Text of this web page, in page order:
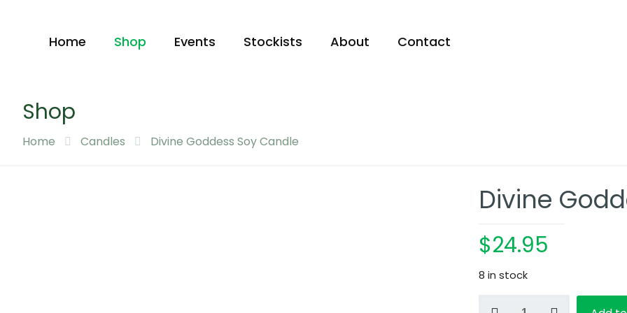
Home Shop Events Stockists About Contact
Shop
Home Candles Divine Goddess Soy Candle
Divine
$24.95
8 in stock